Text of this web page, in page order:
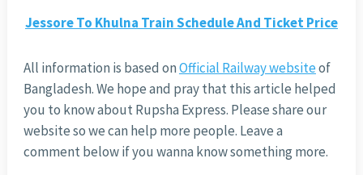
Jessore To Khulna Train Schedule And Ticket Price
All information is based onOfficial Railway websiteof
Bangladesh. We hope and pray that this article helped
you to know about Rupsha Express. Please share our
website so we can help more people. Leave a
comment below if you wanna know something more.